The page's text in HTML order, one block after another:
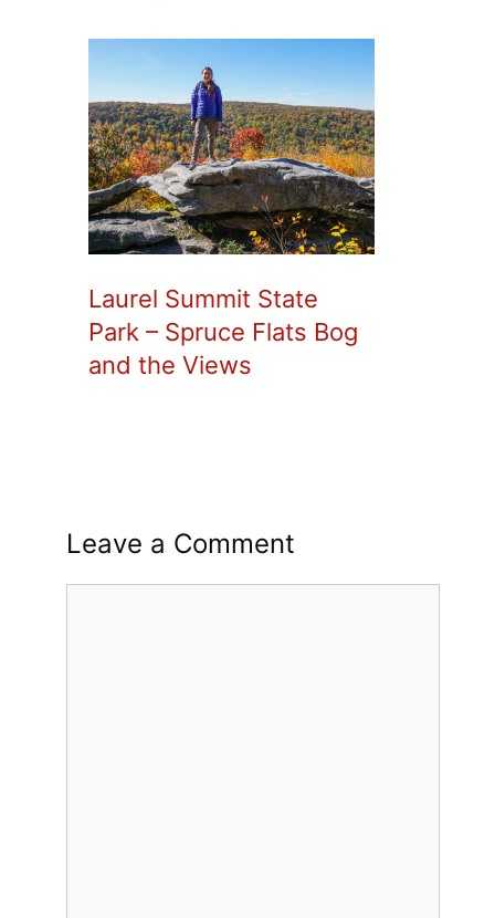
Laurel Summit State
Park – Spruce Flats Bog
and the Views
Leave a Comment